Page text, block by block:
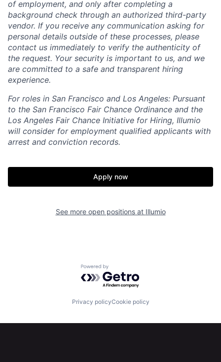
Our Thesis Jobs
of employment, and only after completing a
background check through an authorized third-party
vendor. If you receive any communication asking for
personal details outside of these processes, please
contact us immediately to verify the authenticity of
the request. Your security is important to us, and we
are committed to a safe and transparent hiring
experience.
For roles in San Francisco and Los Angeles: Pursuant
to the San Francisco Fair Chance Ordinance and the
Los Angeles Fair Chance Initiative for Hiring, Illumio
will consider for employment qualified applicants with
arrest and conviction records.
Apply now
See more open positions at Illumio
Powered by Getro.com
Privacy policyCookie policy